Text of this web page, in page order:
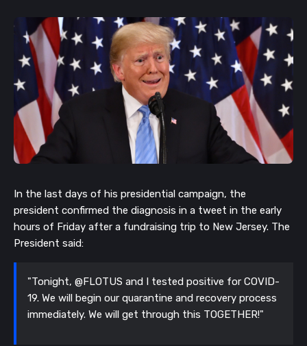
In the last days of his presidential campaign, the
president confirmed the diagnosis in a tweet in the early
hours of Friday after a fundraising trip to New Jersey. The
President said:
"Tonight, @FLOTUS and I tested positive for COVID-
19. We will begin our quarantine and recovery process
immediately. We will get through this TOGETHER!"